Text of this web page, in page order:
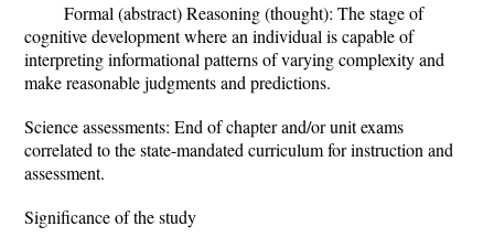
Formal (abstract) Reasoning (thought): The stage of
cognitive development where an individual is capable of
interpreting informational patterns of varying complexity and
make reasonable judgments and predictions.
Science assessments: End of chapter and/or unit exams
correlated to the state-mandated curriculum for instruction and
assessment.
Significance of the study